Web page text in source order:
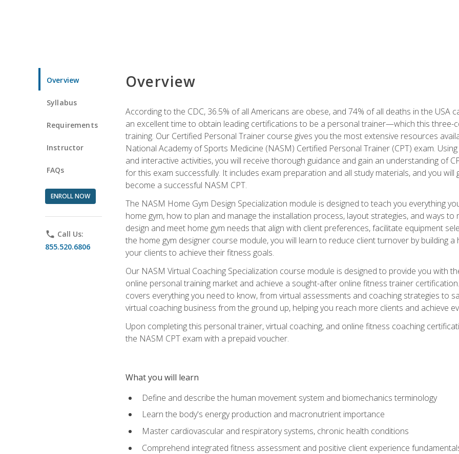
Overview
Syllabus
Requirements
Instructor
FAQs
ENROLL NOW
phone Call Us:
855.520.6806
Overview
According to the CDC, 36.5% of all Americans are obese, and 74% of all deaths in the
an excellent time to obtain leading certifications to be a personal trainer—which this three-
training. Our Certified Personal Trainer course gives you the most extensive resources
National Academy of Sports Medicine (NASM) Certified Personal Trainer (CPT) exam.
and interactive activities, you will receive thorough guidance and gain an understanding of
for this exam successfully. It includes exam preparation and all study materials, and you will
become a successful NASM CPT.
The NASM Home Gym Design Specialization module is designed to teach you everything
home gym, how to plan and manage the installation process, layout strategies, and ways
design and meet home gym needs that align with client preferences, facilitate equipment
the home gym designer course module, you will learn to reduce client turnover by building
your clients to achieve their fitness goals.
Our NASM Virtual Coaching Specialization course module is designed to provide you with
online personal training market and achieve a sought-after online fitness trainer
covers everything you need to know, from virtual assessments and coaching strategies to
virtual coaching business from the ground up, helping you reach more clients and achieve
Upon completing this personal trainer, virtual coaching, and online fitness coaching
the NASM CPT exam with a prepaid voucher.
What you will learn
Define and describe the human movement system and biomechanics terminology
Learn the body's energy production and macronutrient importance
Master cardiovascular and respiratory systems, chronic health conditions
Comprehend integrated fitness assessment and positive client experience